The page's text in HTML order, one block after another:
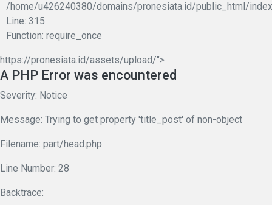
/home/u426240380/domains/pronesiata.id/public_html/
Line: 315
Function: require_once
https://pronesiata.id/assets/upload/">
A PHP Error was encountered
Severity: Notice
Message: Trying to get property 'title_post' of non-object
Filename: part/head.php
Line Number: 28
Backtrace: